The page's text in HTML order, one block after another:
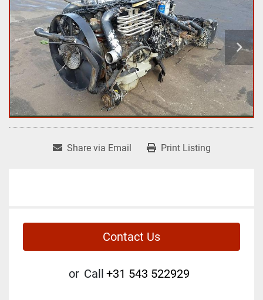
Share via Email Print Listing
Contact Us
or Call +31 543 522929